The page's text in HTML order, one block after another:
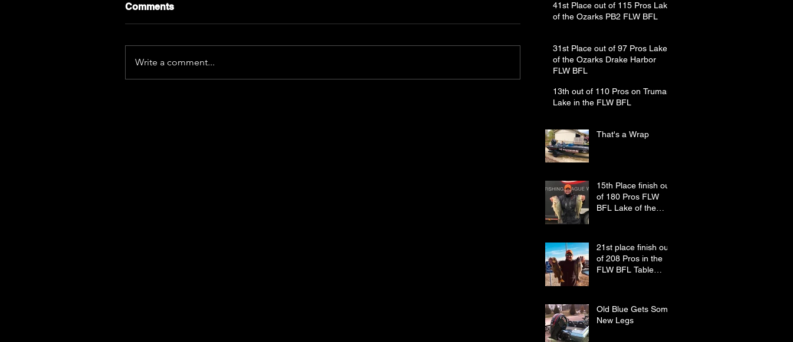
Comments
Write a comment...
41st Place out of 115 Pros Lake
of the Ozarks PB2 FLW BFL
31st Place out of 97 Pros Lake
of the Ozarks Drake Harbor
FLW BFL
13th out of 110 Pros on Truman
Lake in the FLW BFL
That's a Wrap
15th Place finish out
of 180 Pros FLW
BFL Lake of the
21st place finish out
of 208 Pros in the
FLW BFL Table
Old Blue Gets Some
New Legs